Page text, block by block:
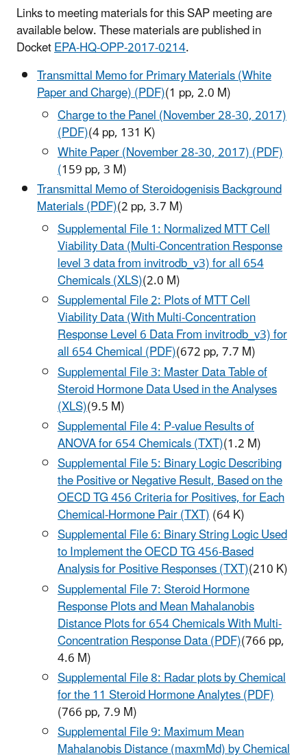
Links to meeting materials for this SAP meeting are
available below. These materials are published in
DocketEPA-HQ-OPP-2017-0214.
Transmittal Memo for Primary Materials (White
Paper and Charge) (PDF)(1 pp, 2.0 M)
Charge to the Panel (November 28-30, 2017)
(PDF)(4 pp, 131 K)
White Paper (November 28-30, 2017) (PDF)
(159 pp, 3 M)
Transmittal Memo of Steroidogenisis Background
Materials (PDF)(2 pp, 3.7 M)
Supplemental File 1: Normalized MTT Cell
Viability Data (Multi-Concentration Response
level 3 data from invitrodb_v3) for all 654
Chemicals (XLS)(2.0 M)
Supplemental File 2: Plots of MTT Cell
Viability Data (With Multi-Concentration
Response Level 6 Data From invitrodb_v3) for
all 654 Chemical (PDF)(672 pp, 7.7 M)
Supplemental File 3: Master Data Table of
Steroid Hormone Data Used in the Analyses
(XLS)(9.5 M)
Supplemental File 4: P-value Results of
ANOVA for 654 Chemicals (TXT)(1.2 M)
Supplemental File 5: Binary Logic Describing
the Positive or Negative Result, Based on the
OECD TG 456 Criteria for Positives, for Each
Chemical-Hormone Pair (TXT)(64 K)
Supplemental File 6: Binary String Logic Used
to Implement the OECD TG 456-Based
Analysis for Positive Responses (TXT)(210 K)
Supplemental File 7: Steroid Hormone
Response Plots and Mean Mahalanobis
Distance Plots for 654 Chemicals With Multi-
Concentration Response Data (PDF)(766 pp,
4.6 M)
Supplemental File 8: Radar plots by Chemical
for the 11 Steroid Hormone Analytes (PDF)
(766 pp, 7.9 M)
Supplemental File 9: Maximum Mean
Mahalanobis Distance (maxmMd) by Chemical